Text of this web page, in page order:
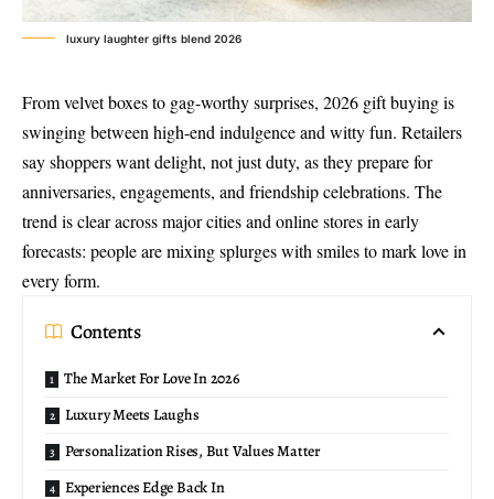
luxury laughter gifts blend 2026
From velvet boxes to gag-worthy surprises, 2026 gift buying is
swinging between high-end indulgence and witty fun. Retailers
say shoppers want delight, not just duty, as they prepare for
anniversaries, engagements, and friendship celebrations. The
trend is clear across major cities and online stores in early
forecasts: people are mixing splurges with smiles to mark love in
every form.
Contents
The Market For Love In 2026
Luxury Meets Laughs
Personalization Rises, But Values Matter
Experiences Edge Back In